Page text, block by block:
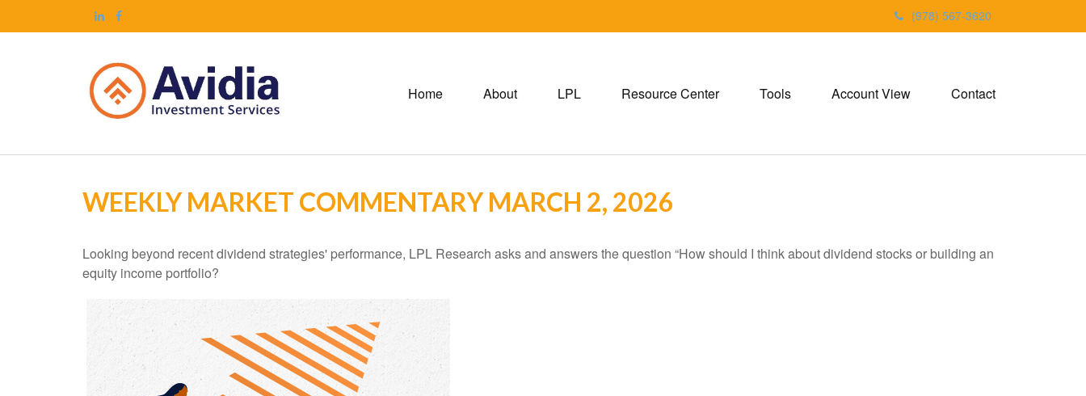
(978) 567-3620
Home About LPL Resource Center Tools Account View Contact
WEEKLY MARKET COMMENTARY MARCH 2, 2026
Looking beyond recent dividend strategies' performance, LPL Research asks and answers the question “How should I think about dividend stocks or building an
equity income portfolio?